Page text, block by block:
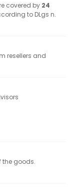
covered by 24
to DLgs n.
resellers and
the goods.